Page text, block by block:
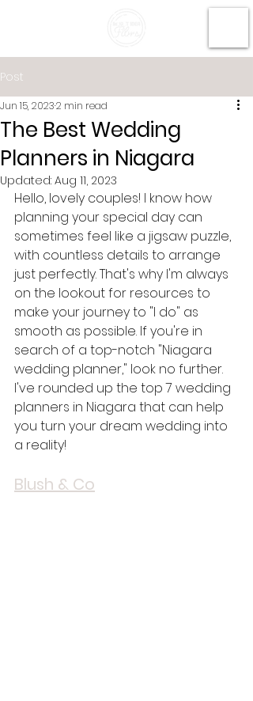
Post
The Best Wedding
Planners in Niagara
Jun 15, 20232 min read
Updated: Aug 11, 2023
Hello, lovely couples! I know how
planning your special day can
sometimes feel like a jigsaw puzzle,
with countless details to arrange
just perfectly. That's why I'm always
on the lookout for resources to
make your journey to "I do" as
smooth as possible. If you're in
search of a top-notch "Niagara
wedding planner," look no further.
I've rounded up the top 7 wedding
planners in Niagara that can help
you turn your dream wedding into
a reality!
Blush & Co